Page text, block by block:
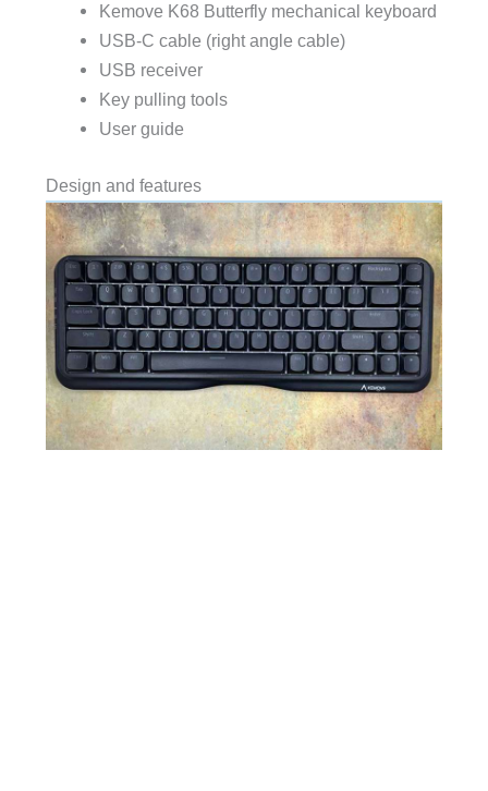
Kemove K68 Butterfly mechanical keyboard
USB-C cable (right angle cable)
USB receiver
Key pulling tools
User guide
Design and features